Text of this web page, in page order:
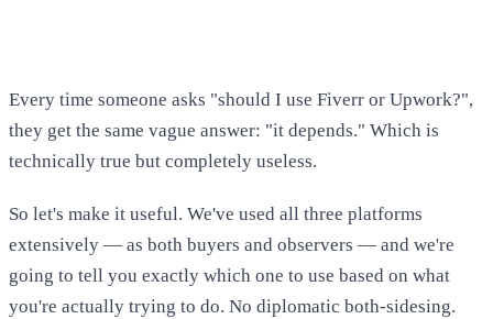
Every time someone asks "should I use Fiverr or Upwork?",
they get the same vague answer: "it depends." Which is
technically true but completely useless.
So let's make it useful. We've used all three platforms
extensively — as both buyers and observers — and we're
going to tell you exactly which one to use based on what
you're actually trying to do. No diplomatic both-sidesing.